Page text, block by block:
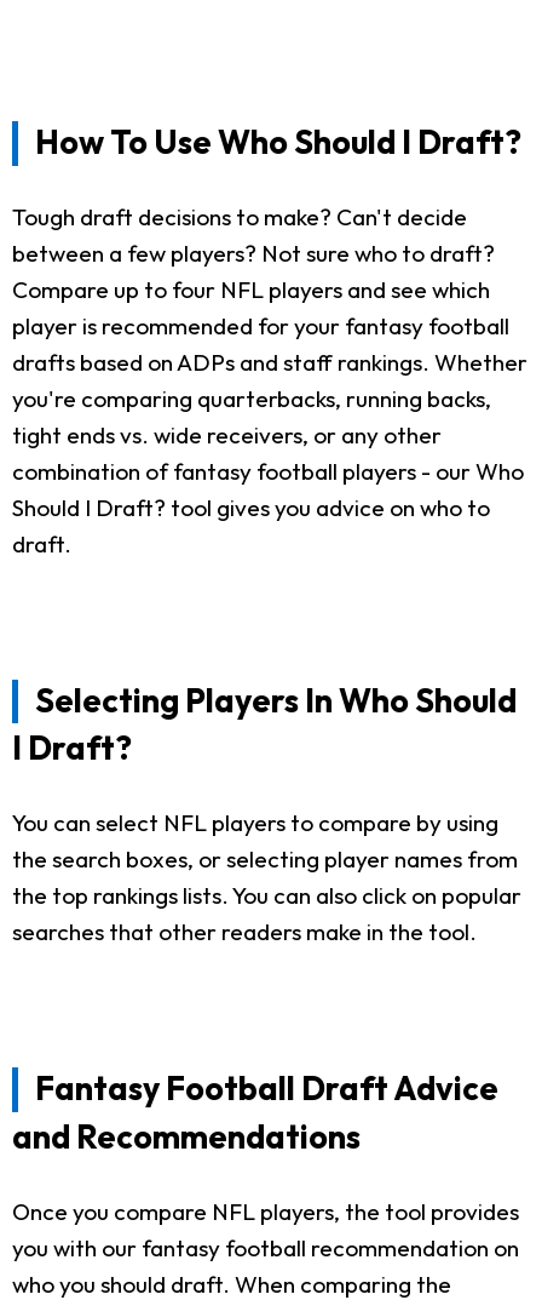
How To Use Who Should I Draft?
Tough draft decisions to make? Can't decide
between a few players? Not sure who to draft?
Compare up to four NFL players and see which
player is recommended for your fantasy football
drafts based on ADPs and staff rankings. Whether
you're comparing quarterbacks, running backs,
tight ends vs. wide receivers, or any other
combination of fantasy football players - our Who
Should I Draft? tool gives you advice on who to
draft.
Selecting Players In Who Should
I Draft?
You can select NFL players to compare by using
the search boxes, or selecting player names from
the top rankings lists. You can also click on popular
searches that other readers make in the tool.
Fantasy Football Draft Advice
and Recommendations
Once you compare NFL players, the tool provides
you with our fantasy football recommendation on
who you should draft. When comparing the